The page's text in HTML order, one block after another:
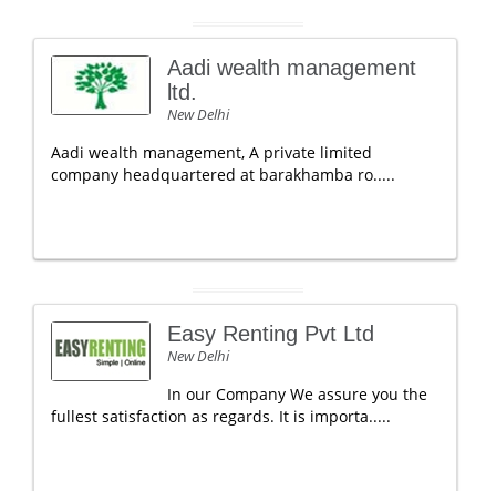
Aadi wealth management
ltd.
New Delhi
Aadi wealth management, A private limited
company headquartered at barakhamba ro.....
Easy Renting Pvt Ltd
New Delhi
In our Company We assure you the
fullest satisfaction as regards. It is importa.....